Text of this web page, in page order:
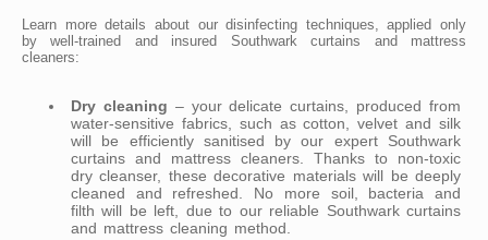
Learn more details about our disinfecting techniques, applied only
by well-trained and insured Southwark curtains and mattress
cleaners:
Dry cleaning – your delicate curtains, produced from
water-sensitive fabrics, such as cotton, velvet and silk
will be efficiently sanitised by our expert Southwark
curtains and mattress cleaners. Thanks to non-toxic
dry cleanser, these decorative materials will be deeply
cleaned and refreshed. No more soil, bacteria and
filth will be left, due to our reliable Southwark curtains
and mattress cleaning method.